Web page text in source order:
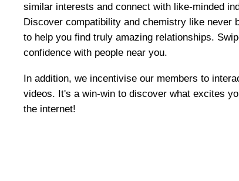
similar interests and connect with like-minded
Discover compatibility and chemistry like never
to help you find truly amazing relationships.
confidence with people near you.
In addition, we incentivise our members to
videos. It's a win-win to discover what excites
the internet!